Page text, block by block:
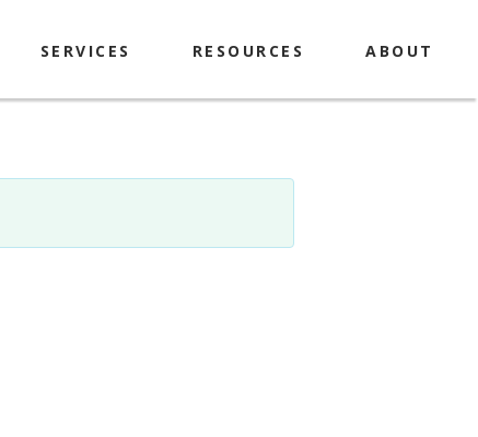
SERVICES RESOURCES ABOUT